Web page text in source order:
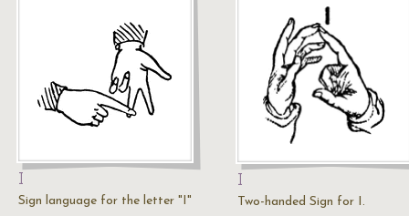
I
Sign language for the letter "I"
I
Two-handed Sign for I.